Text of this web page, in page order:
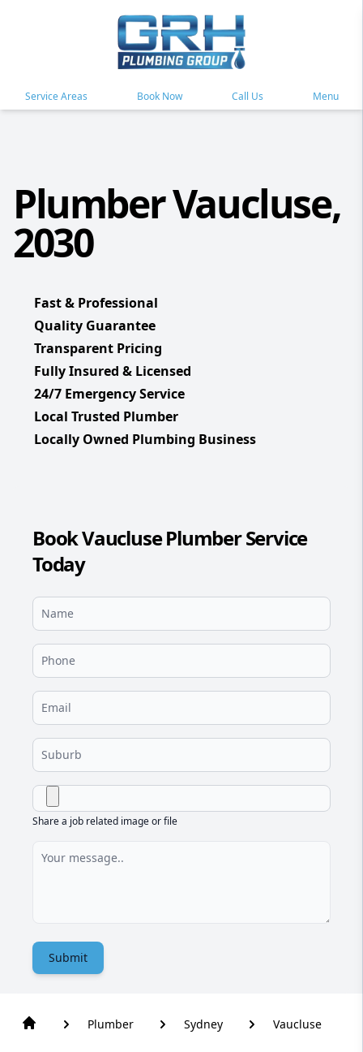
Service Areas Book Now Call Us Menu
Plumber Vaucluse,
2030
Fast & Professional
Quality Guarantee
Transparent Pricing
Fully Insured & Licensed
24/7 Emergency Service
Local Trusted Plumber
Locally Owned Plumbing Business
Book Vaucluse Plumber Service
Today
Share a job related image or file
Submit
Plumber Sydney Vaucluse